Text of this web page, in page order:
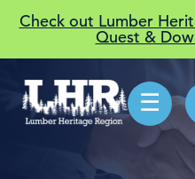
Check out Lumber
Quest &
☰